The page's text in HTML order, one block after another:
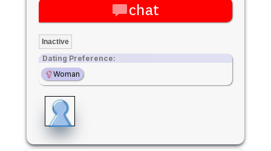
chat
Inactive
Dating Preference:
Woman